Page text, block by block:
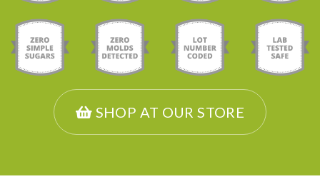
SHOP AT OUR STORE